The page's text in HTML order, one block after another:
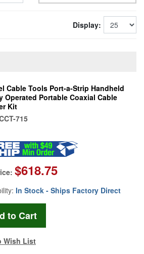
Display:
Cable Tools Port-a-Strip Handheld
Operated Portable Coaxial Cable
Kit
715
$618.75
In Stock - Ships Factory Direct
Wish List